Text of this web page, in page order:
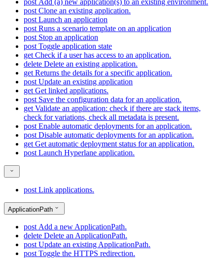
post Add (a) new application(s) to an existing environment.
post Clone an existing application.
post Launch an application
post Runs a scenario template on an application
post Stop an application
post Toggle application state
get Check if a user has access to an application.
delete Delete an existing application.
get Returns the details for a specific application.
post Update an existing application
get Get linked applications.
post Save the configuration data for an application.
get Validate an application: check if there are stack items,
check for variations, check all metadata is present.
post Enable automatic deployments for an application.
post Disable automatic deployments for an application.
get Get automatic deployment status for an application.
post Launch Hyperlane application.
post Link applications.
ApplicationPath
post Add a new ApplicationPath.
delete Delete an ApplicationPath.
post Update an existing ApplicationPath.
post Toggle the HTTPS redirection.